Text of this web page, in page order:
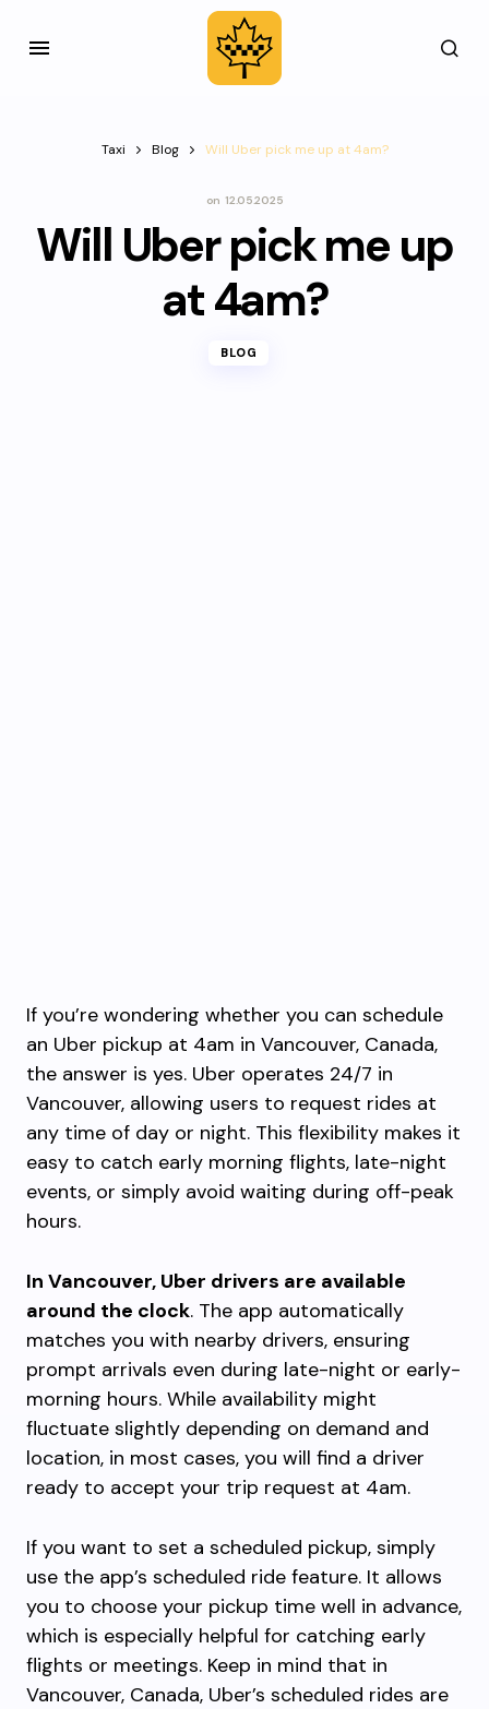
Taxi Blog Will Uber pick me up at 4am?
on 12.05.2025
Will Uber pick me up
at 4am?
BLOG
If you’re wondering whether you can schedule
an Uber pickup at 4am in Vancouver, Canada,
the answer is yes. Uber operates 24/7 in
Vancouver, allowing users to request rides at
any time of day or night. This flexibility makes it
easy to catch early morning flights, late-night
events, or simply avoid waiting during off-peak
hours.
In Vancouver, Uber drivers are available
around the clock. The app automatically
matches you with nearby drivers, ensuring
prompt arrivals even during late-night or early-
morning hours. While availability might
fluctuate slightly depending on demand and
location, in most cases, you will find a driver
ready to accept your trip request at 4am.
If you want to set a scheduled pickup, simply
use the app’s scheduled ride feature. It allows
you to choose your pickup time well in advance,
which is especially helpful for catching early
flights or meetings. Keep in mind that in
Vancouver, Canada, Uber’s scheduled rides are